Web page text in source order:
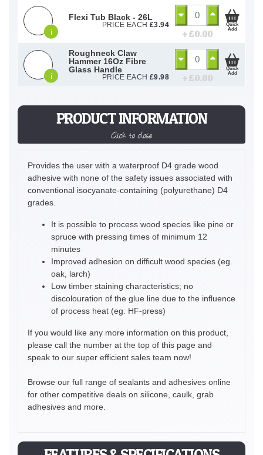
PRODUCT INFORMATION
Click to close
Provides the user with a waterproof D4 grade wood
adhesive with none of the safety issues associated with
conventional isocyanate-containing (polyurethane) D4
grades.
It is possible to process wood species like pine or
spruce with pressing times of minimum 12
minutes
Improved adhesion on difficult wood species (eg.
oak, larch)
Low timber staining characteristics; no
discolouration of the glue line due to the influence
of process heat (eg. HF-press)
If you would like any more information on this product,
please call the number at the top of this page and
speak to our super efficient sales team now!
Browse our full range of sealants and adhesives online
for other competitive deals on silicone, caulk, grab
adhesives and more.
i
Flexi Tub Black - 26L
PRICE EACH £3.94
+ £0.00
Quick
Add
i
Roughneck Claw
Hammer 16Oz Fibre
Glass Handle
PRICE EACH £9.98 + £0.00
Quick
Add